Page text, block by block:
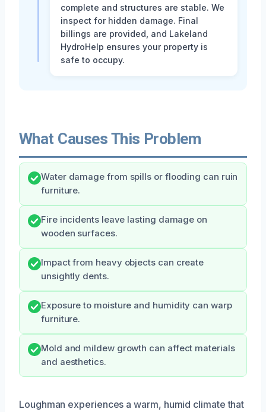
complete and structures are stable. We
inspect for hidden damage. Final
billings are provided, and Lakeland
HydroHelp ensures your property is
safe to occupy.
What Causes This Problem
Water damage from spills or flooding can ruin
furniture.
Fire incidents leave lasting damage on
wooden surfaces.
Impact from heavy objects can create
unsightly dents.
Exposure to moisture and humidity can warp
furniture.
Mold and mildew growth can affect materials
and aesthetics.
Loughman experiences a warm, humid climate that